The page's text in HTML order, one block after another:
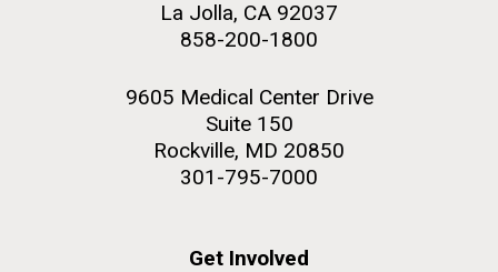
La Jolla, CA 92037
858-200-1800
9605 Medical Center Drive
Suite 150
Rockville, MD 20850
301-795-7000
Get Involved